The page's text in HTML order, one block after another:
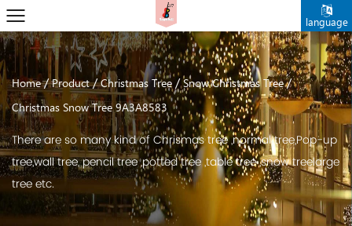
language
Home/Product/Christmas Tree /Snow Christmas Tree/
Christmas Snow Tree 9A3A8583
There are so many kind of Chrismas tree ,normal tree,Pop-up
tree,wall tree, pencil tree ,potted tree ,table tree ,snow treelarge
tree etc.